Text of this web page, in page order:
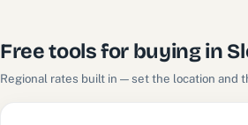
Free tools for buying in
Regional rates built in — set the location and